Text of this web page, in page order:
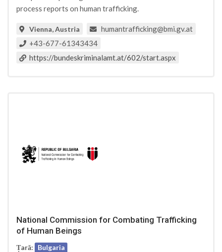
process reports on human trafficking.
Vienna, Austria
humantrafficking@bmi.gv.at
+43-677-61343434
https://bundeskriminalamt.at/602/start.aspx
National Commission for Combating Trafficking
of Human Beings
Țară:
Bulgaria